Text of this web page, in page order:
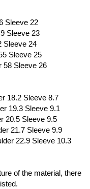
Sleeve 22
Sleeve 23
Sleeve 24
Sleeve 25
58 Sleeve 26
18.2 Sleeve 8.7
19.3 Sleeve 9.1
20.5 Sleeve 9.5
21.7 Sleeve 9.9
22.9 Sleeve 10.3
of the material, there